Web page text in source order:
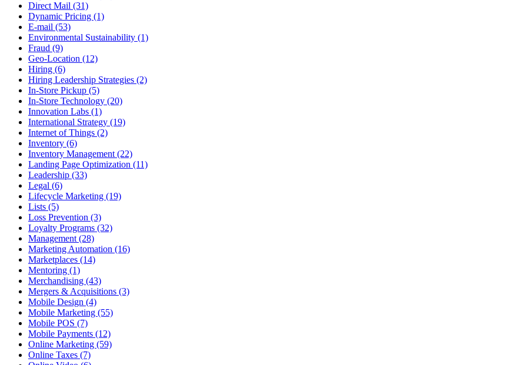
Direct Mail (31)
Dynamic Pricing (1)
E-mail (53)
Environmental Sustainability (1)
Fraud (9)
Geo-Location (12)
Hiring (6)
Hiring Leadership Strategies (2)
In-Store Pickup (5)
In-Store Technology (20)
Innovation Labs (1)
International Strategy (19)
Internet of Things (2)
Inventory (6)
Inventory Management (22)
Landing Page Optimization (11)
Leadership (33)
Legal (6)
Lifecycle Marketing (19)
Lists (5)
Loss Prevention (3)
Loyalty Programs (32)
Management (28)
Marketing Automation (16)
Marketplaces (14)
Mentoring (1)
Merchandising (43)
Mergers & Acquisitions (3)
Mobile Design (4)
Mobile Marketing (55)
Mobile POS (7)
Mobile Payments (12)
Online Marketing (59)
Online Taxes (7)